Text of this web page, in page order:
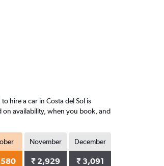
hire a car in Costa del Sol is
on availability, when you book, and
November
₹ 2,929
December
₹ 3,091